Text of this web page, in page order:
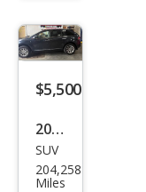
$5,500
2013
Linc
oln
SUV
204,258
Miles